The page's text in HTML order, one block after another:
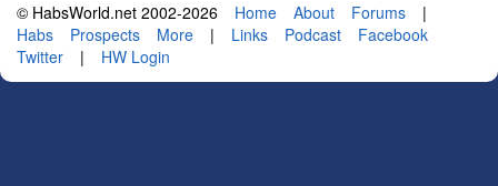
© HabsWorld.net 2002-2026 Home About Forums
|
Habs
Prospects More | Links Podcast
Facebook
Twitter
| HW Login